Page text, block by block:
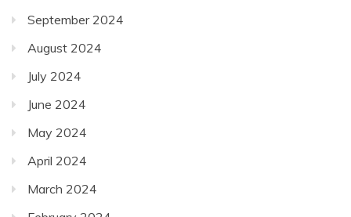
September 2024
August 2024
July 2024
June 2024
May 2024
April 2024
March 2024